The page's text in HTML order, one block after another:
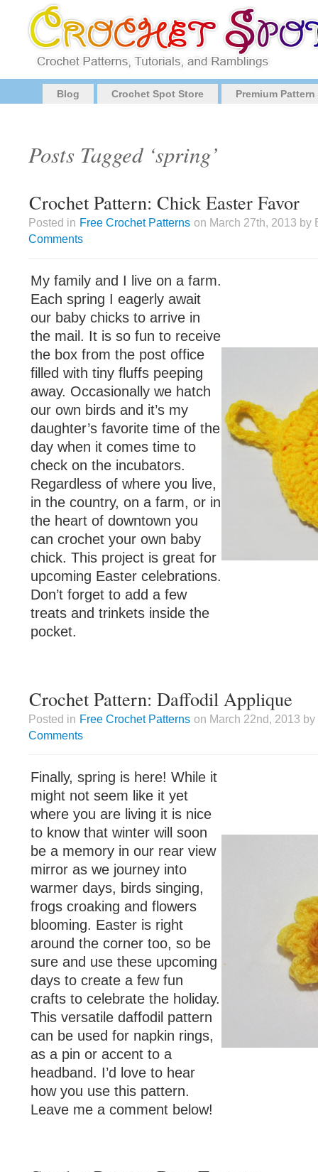
Blog Crochet Spot Store Premium
Posts Tagged ‘spring’
Crochet Pattern: Chick Easter Favor
Posted in Free Crochet Patterns on March 27th, 2013 by
Comments
My family and I live on a farm.
Each spring I eagerly await
our baby chicks to arrive in
the mail. It is so fun to receive
the box from the post office
filled with tiny fluffs peeping
away. Occasionally we hatch
our own birds and it’s my
daughter’s favorite time of the
day when it comes time to
check on the incubators.
Regardless of where you live,
in the country, on a farm, or in
the heart of downtown you
can crochet your own baby
chick. This project is great for
upcoming Easter celebrations.
Don’t forget to add a few
treats and trinkets inside the
pocket.
Crochet Pattern: Daffodil Applique
Posted in Free Crochet Patterns on March 22nd, 2013
Comments
Finally, spring is here! While it
might not seem like it yet
where you are living it is nice
to know that winter will soon
be a memory in our rear view
mirror as we journey into
warmer days, birds singing,
frogs croaking and flowers
blooming. Easter is right
around the corner too, so be
sure and use these upcoming
days to create a few fun
crafts to celebrate the holiday.
This versatile daffodil pattern
can be used for napkin rings,
as a pin or accent to a
headband. I’d love to hear
how you use this pattern.
Leave me a comment below!